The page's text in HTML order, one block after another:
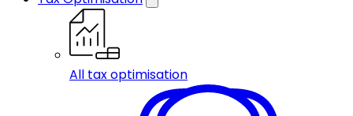
All tax optimisation